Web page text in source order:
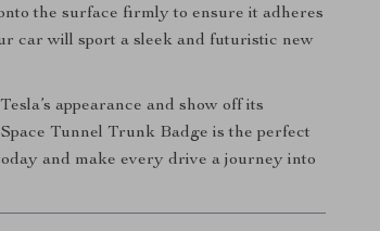
the surface firmly to ensure it adheres
car will sport a sleek and futuristic new
appearance and show off its
Tunnel Trunk Badge is the perfect
and make every drive a journey into